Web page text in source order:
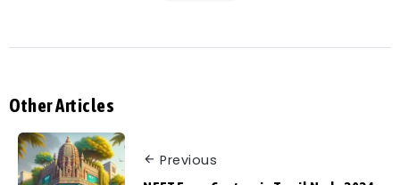
Other Articles
Previous